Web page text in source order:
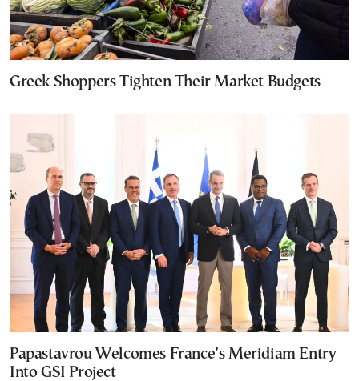
Greek Shoppers Tighten Their Market Budgets
Papastavrou Welcomes France’s Meridiam Entry
Into GSI Project